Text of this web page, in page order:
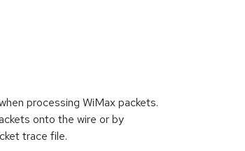
processing WiMax packets.
onto the wire or by
trace file.